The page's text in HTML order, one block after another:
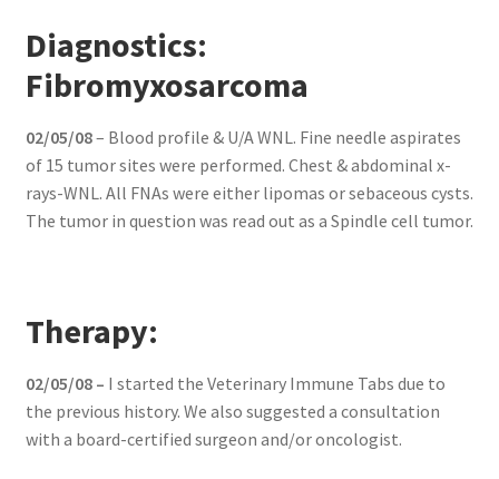
Diagnostics:
Fibromyxosarcoma
02/05/08– Blood profile & U/A WNL. Fine needle aspirates
of 15 tumor sites were performed. Chest & abdominal x-
rays-WNL. All FNAs were either lipomas or sebaceous cysts.
The tumor in question was read out as a Spindle cell tumor.
Therapy:
02/05/08 – I started the Veterinary Immune Tabs due to
the previous history. We also suggested a consultation
with a board-certified surgeon and/or oncologist.